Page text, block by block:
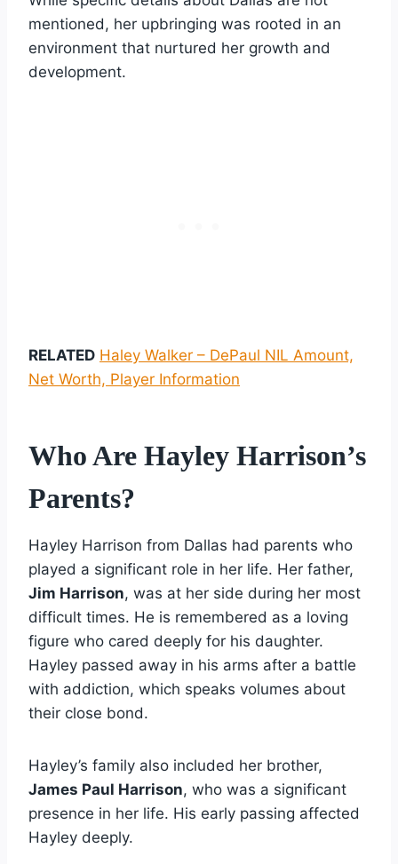
mentioned, her upbringing was rooted in an
environment that nurtured her growth and
development.
RELATED Haley Walker – DePaul NIL Amount,
Net Worth, Player Information
Who Are Hayley Harrison’s
Parents?
Hayley Harrison from Dallas had parents who
played a significant role in her life. Her father,
Jim Harrison, was at her side during her most
difficult times. He is remembered as a loving
figure who cared deeply for his daughter.
Hayley passed away in his arms after a battle
with addiction, which speaks volumes about
their close bond.
Hayley’s family also included her brother,
James Paul Harrison, who was a significant
presence in her life. His early passing affected
Hayley deeply.